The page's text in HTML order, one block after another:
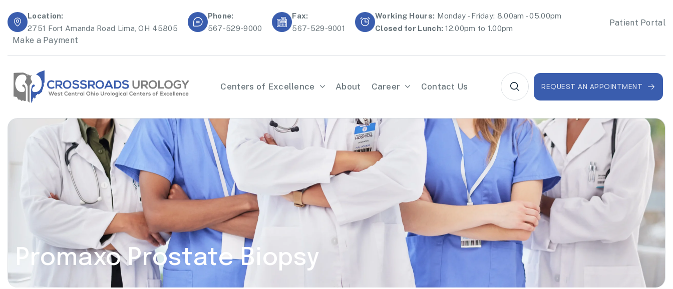
Location:
2751 Fort Amanda Road Lima, OH 45805
Phone:
567-529-9000
Fax:
567-529-9001
Working Hours: Monday - Friday: 8.00am - 05.00pm
Closed for Lunch: 12.00pm to 1.00pm
Patient Portal
Make a Payment
Centers of Excellence About Career Contact Us REQUEST AN APPOINTMENT
Promaxo Prostate Biopsy